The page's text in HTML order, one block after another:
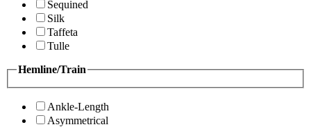
Sequined
Silk
Taffeta
Tulle
Hemline/Train
Ankle-Length
Asymmetrical